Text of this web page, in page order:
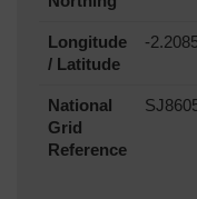
Longitude
/ Latitude
-
National
Grid
Reference